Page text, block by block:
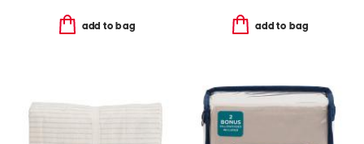
add to bag add to bag